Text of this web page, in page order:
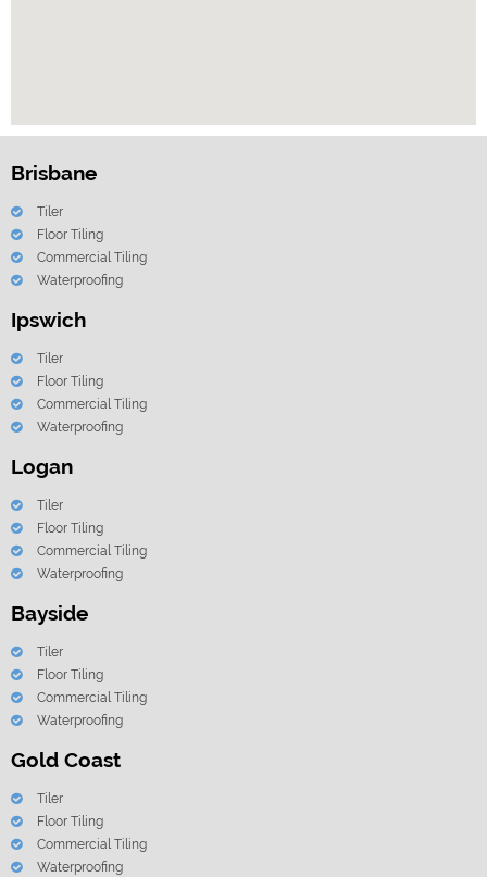
Brisbane
Tiler
Floor Tiling
Commercial Tiling
Waterproofing
Ipswich
Tiler
Floor Tiling
Commercial Tiling
Waterproofing
Logan
Tiler
Floor Tiling
Commercial Tiling
Waterproofing
Bayside
Tiler
Floor Tiling
Commercial Tiling
Waterproofing
Gold Coast
Tiler
Floor Tiling
Commercial Tiling
Waterproofing